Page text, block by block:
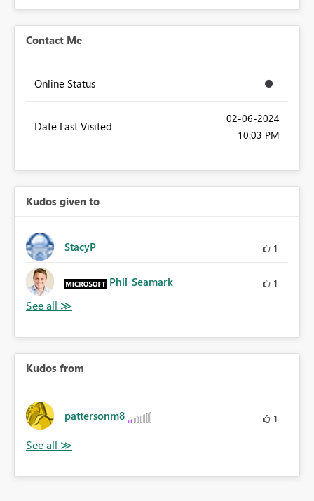
Contact Me
Online Status
Date Last Visited
‎02-06-2024
10:03 PM
Kudos given to
StacyP 1
Phil_Seamark 1
Kudos from
pattersonm8 1